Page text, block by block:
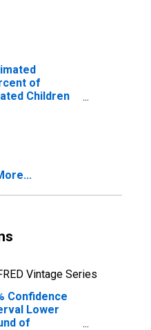
for Los
County,
of
Children
Vintage Series
Confidence
Lower
of